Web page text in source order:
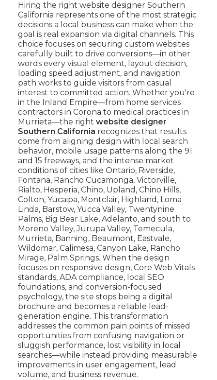
Hiring the right website designer Southern
California represents one of the most strategic
decisions a local business can make when the
goal is real expansion via digital channels. This
choice focuses on securing custom websites
carefully built to drive conversions—in other
words every visual element, layout decision,
loading speed adjustment, and navigation
path works to guide visitors from casual
interest to committed action. Whether you're
in the Inland Empire—from home services
contractors in Corona to medical practices in
Murrieta—the right website designer
Southern California recognizes that results
come from aligning design with local search
behavior, mobile usage patterns along the 91
and 15 freeways, and the intense market
conditions of cities like Ontario, Riverside,
Fontana, Rancho Cucamonga, Victorville,
Rialto, Hesperia, Chino, Upland, Chino Hills,
Colton, Yucaipa, Montclair, Highland, Loma
Linda, Barstow, Yucca Valley, Twentynine
Palms, Big Bear Lake, Adelanto, and south to
Moreno Valley, Jurupa Valley, Temecula,
Murrieta, Banning, Beaumont, Eastvale,
Wildomar, Calimesa, Canyon Lake, Rancho
Mirage, Palm Springs. When the design
focuses on responsive design, Core Web Vitals
standards, ADA compliance, local SEO
foundations, and conversion-focused
psychology, the site stops being a digital
brochure and becomes a reliable lead-
generation engine. This transformation
addresses the common pain points of missed
opportunities from confusing navigation or
sluggish performance, lost visibility in local
searches—while instead providing measurable
improvements in user engagement, lead
volume, and business revenue.